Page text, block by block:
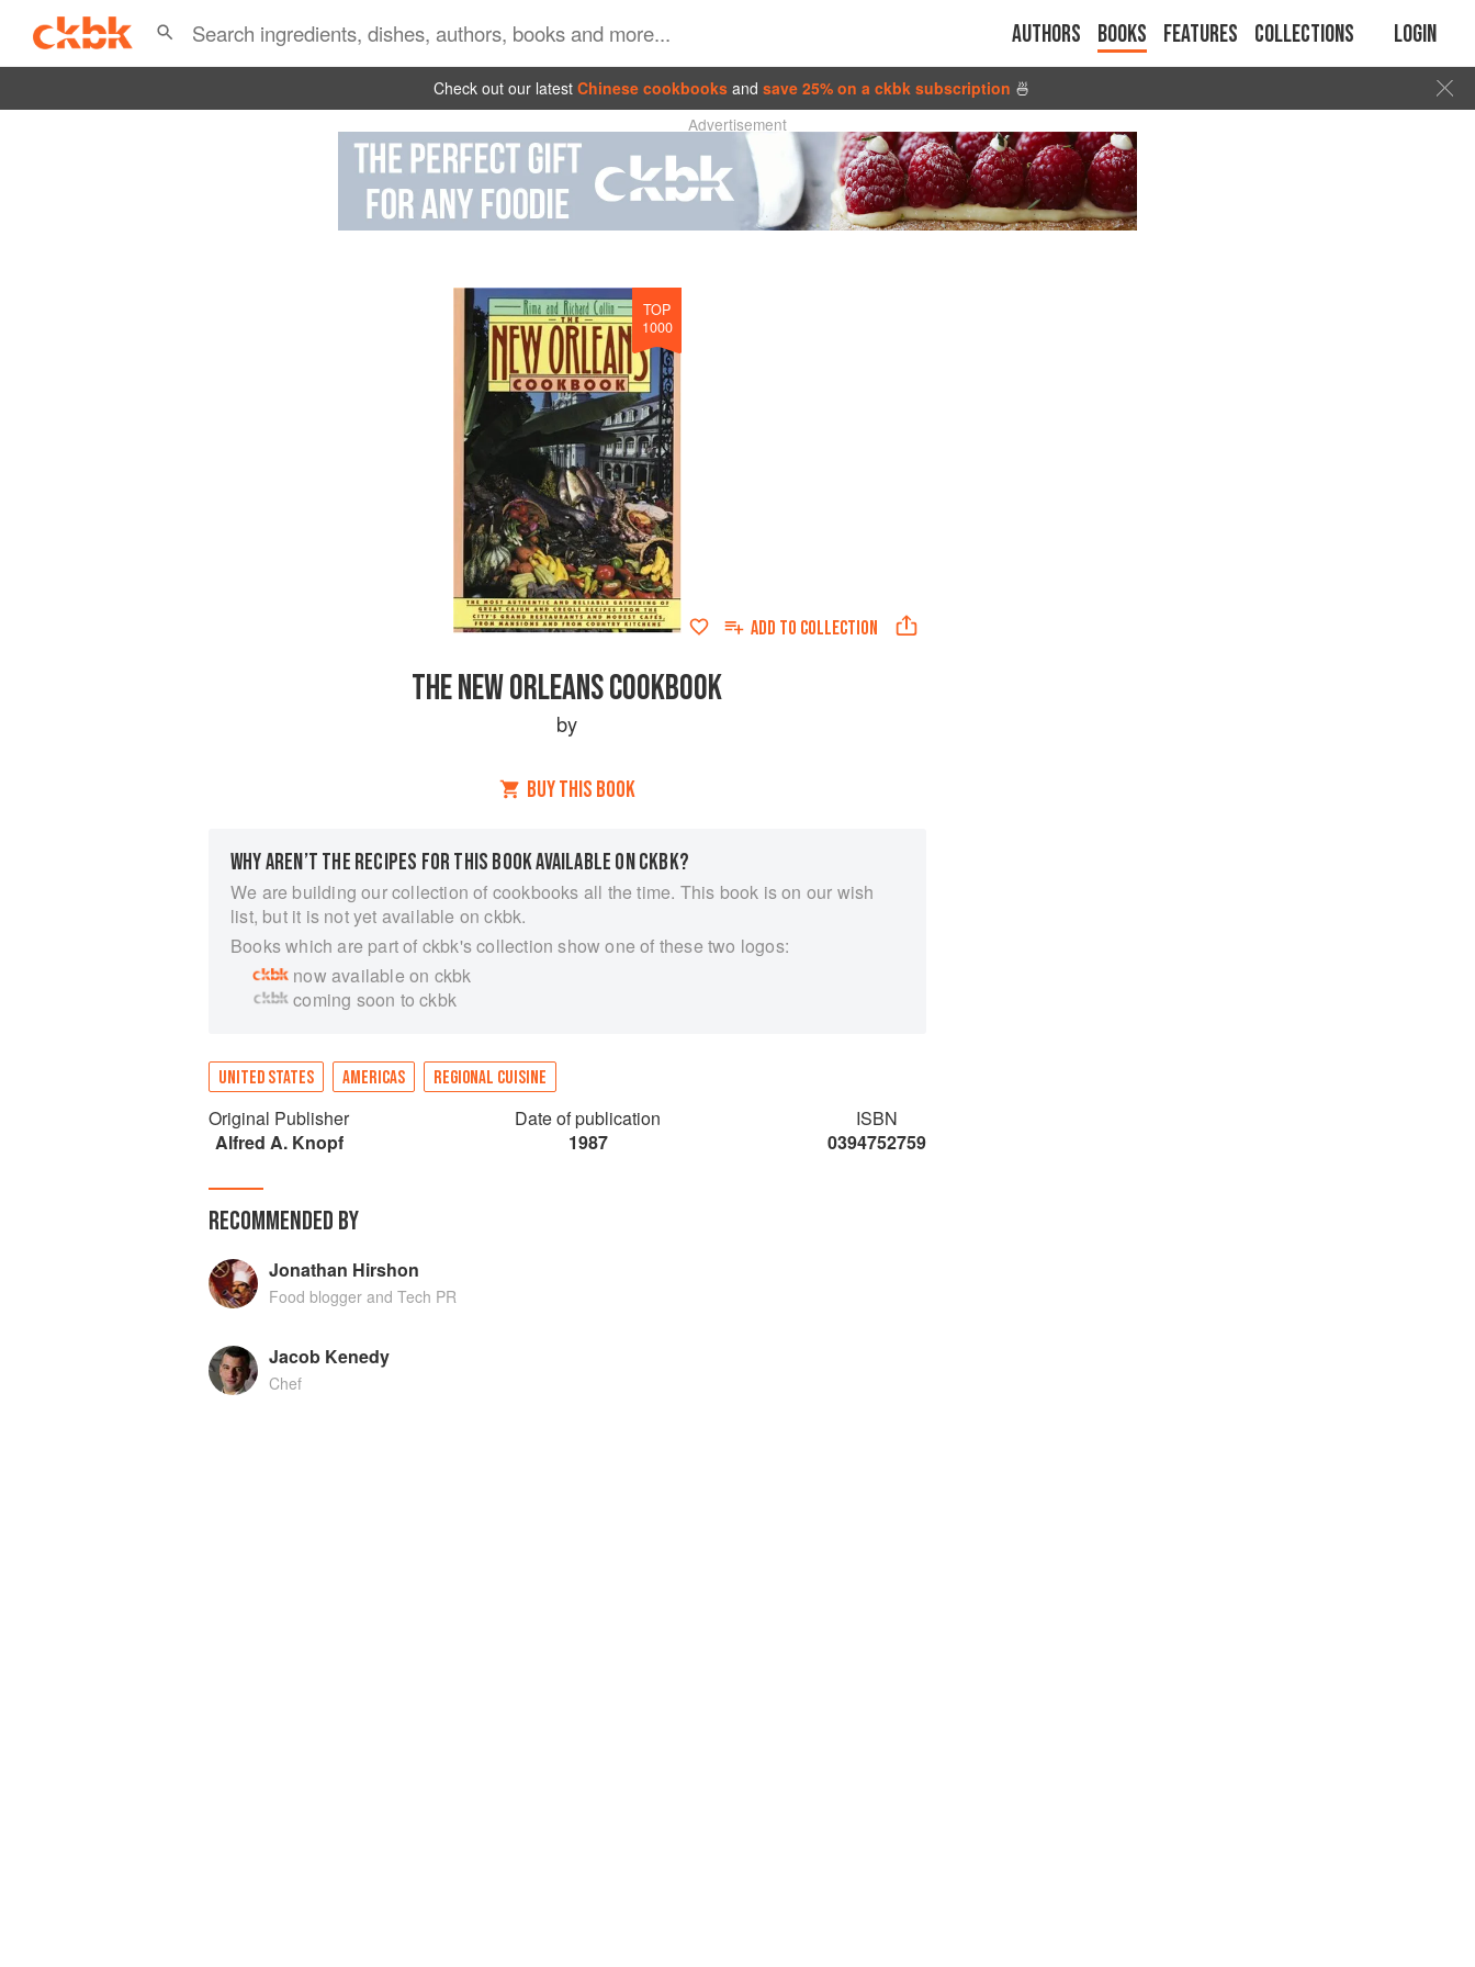
Authors Books Features Collections Login
Check out our latest Chinese cookbooks and save 25% on a ckbk subscription 🍜
Advertisement
TOP
1000
ADD TO COLLECTION
THE NEW ORLEANS COOKBOOK
by
BUY THIS BOOK
WHY AREN’T THE RECIPES FOR THIS BOOK AVAILABLE ON CKBK?
We are building our collection of cookbooks all the time. This book is on our wish
list, but it is not yet available on ckbk.
Books which are part of ckbk's collection show one of these two logos:
now available on ckbk
coming soon to ckbk
UNITED STATES AMERICAS REGIONAL CUISINE
Original Publisher
Alfred A. Knopf
Date of publication
1987
ISBN
0394752759
RECOMMENDED BY
Jonathan Hirshon
Food blogger and Tech PR
Jacob Kenedy
Chef